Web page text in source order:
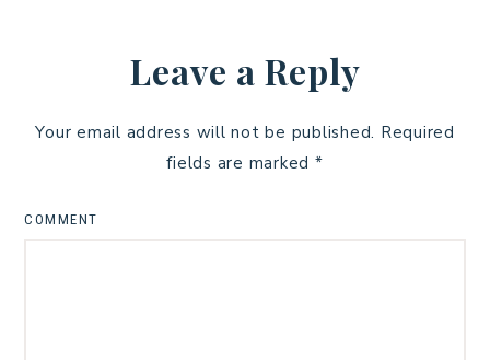
Leave a Reply
Your email address will not be published. Required
fields are marked *
COMMENT